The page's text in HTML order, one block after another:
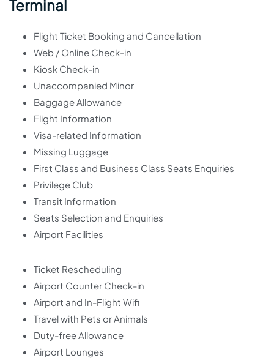
Terminal
Flight Ticket Booking and Cancellation
Web / Online Check-in
Kiosk Check-in
Unaccompanied Minor
Baggage Allowance
Flight Information
Visa-related Information
Missing Luggage
First Class and Business Class Seats Enquiries
Privilege Club
Transit Information
Seats Selection and Enquiries
Airport Facilities
Ticket Rescheduling
Airport Counter Check-in
Airport and In-Flight Wifi
Travel with Pets or Animals
Duty-free Allowance
Airport Lounges